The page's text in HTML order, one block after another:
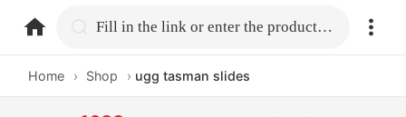
home.search Fill in the link or enter the product name.
Home › Shop › ugg tasman slides